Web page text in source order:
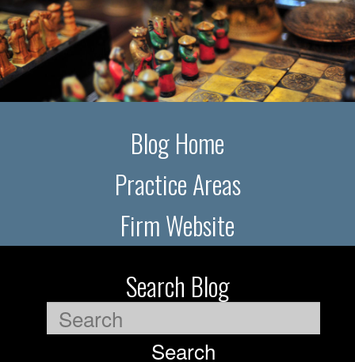
Blog Home
Practice Areas
Firm Website
Search Blog
Search